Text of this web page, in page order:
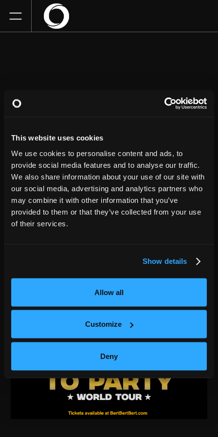
This website uses cookies
We use cookies to personalise content and ads, to
provide social media features and to analyse our traffic.
We also share information about your use of our site with
our social media, advertising and analytics partners who
may combine it with other information that you’ve
provided to them or that they’ve collected from your use
of their services.
Show details
Allow all
Customize
Deny
BERT
Saturday April 25, 2026
7:30 PM
GET TICKETS